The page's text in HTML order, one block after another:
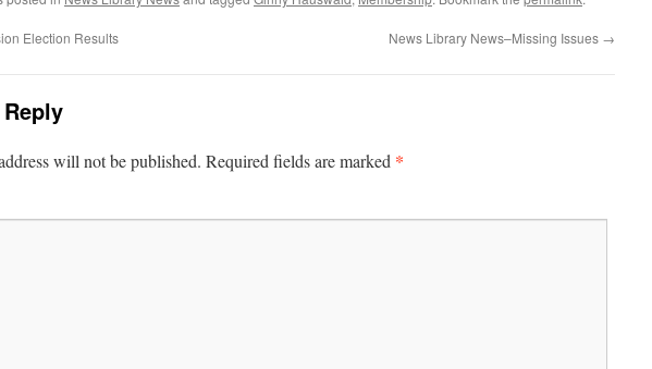
Election Results News Library News–Missing Issues →
will not be published. Required fields are marked *